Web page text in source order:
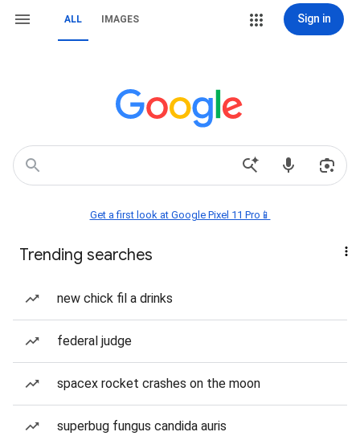
ALL IMAGES Sign in
Get a first look at Google Pixel 11 Pro📱
Trending searches
new chick fil a drinks
federal judge
spacex rocket crashes on the moon
superbug fungus candida auris